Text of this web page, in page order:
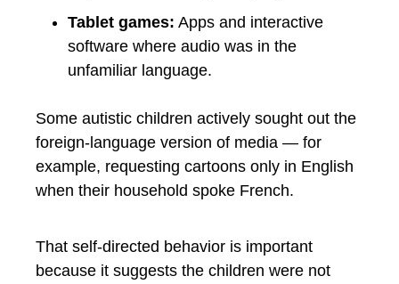
Tablet games: Apps and interactive
software where audio was in the
unfamiliar language.
Some autistic children actively sought out the
foreign-language version of media — for
example, requesting cartoons only in English
when their household spoke French.
That self-directed behavior is important
because it suggests the children were not